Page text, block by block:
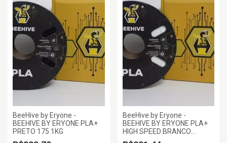
BeeHive by Eryone -
BEEHIVE BY ERYONE PLA+
PRETO 175 1KG
BeeHive by Eryone -
BEEHIVE BY ERYONE PLA+
HIGH SPEED BRANCO
1.75MM 1KG